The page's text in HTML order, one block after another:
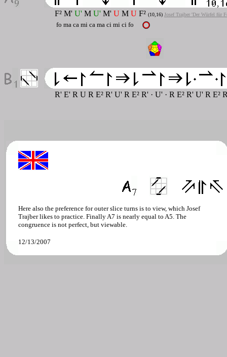
F² M' U' M U' M' U M U F² (10,16) Josef Trajber 'Der Würfel für
fo ma ca mi ca ma ci mi ci fo
R' E' R U R E² R' U' R E² R' · U' · R E² R' U' R E²
Here also the preference for outer slice turns is to view, which Josef
Trajber likes to practice. Finally A7 is nearly equal to A5. The
congruence is not perfect, but viewable.
12/13/2007